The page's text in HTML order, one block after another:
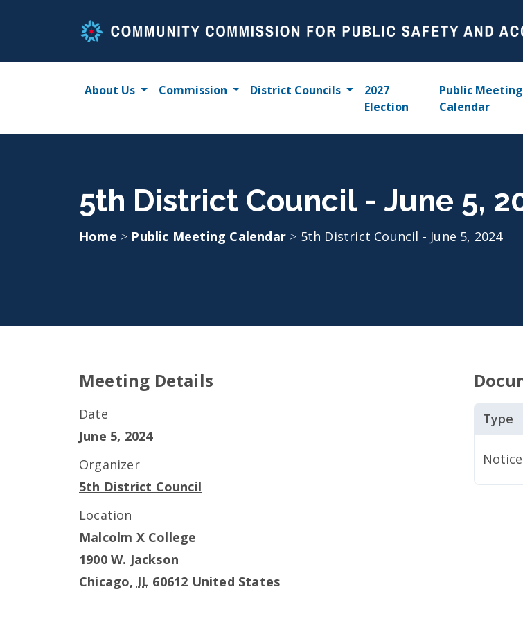
About Us Commission District Councils
2027
Election
Public Meeting
Calendar
5th District Council - June 5,
Home > Public Meeting Calendar > 5th District Council - June 5, 2024
Meeting Details
Date
June 5, 2024
Organizer
5th District Council
Location
Malcolm X College
1900 W. Jackson
Chicago, IL 60612 United States
Type
Notice